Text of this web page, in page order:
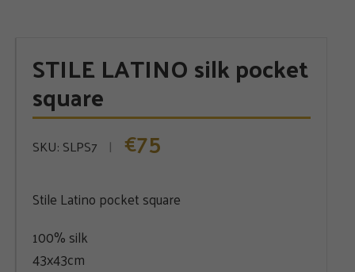
STILE LATINO silk pocket
square
SKU: SLPS7 €75
Stile Latino pocket square
100% silk
43x43cm